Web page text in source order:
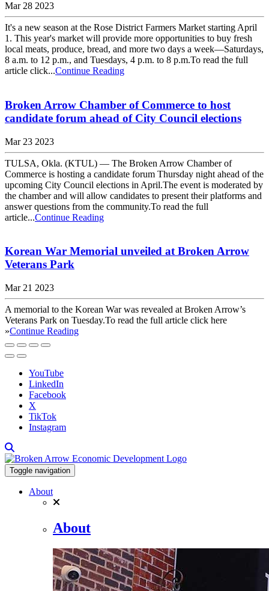
Mar 28 2023
It's a new season at the Rose District Farmers Market starting April
1. This year's market will provide more opportunities to buy fresh
local meats, produce, bread, and more two days a week—Saturdays,
8 a.m. to 12 p.m., and Tuesdays, 4 p.m. to 8 p.m.To read the full
article click...Continue Reading
Broken Arrow Chamber of Commerce to host
candidate forum ahead of City Council elections
Mar 23 2023
TULSA, Okla. (KTUL) — The Broken Arrow Chamber of
Commerce is hosting a candidate forum Thursday night ahead of the
upcoming City Council elections in April.The event is moderated by
the chamber and will allow candidates to present their platforms and
answer questions from the community.To read the full
article...Continue Reading
Korean War Memorial unveiled at Broken Arrow
Veterans Park
Mar 21 2023
A memorial to the Korean War was revealed at Broken Arrow’s
Veterans Park on Tuesday.To read the full article click here
»Continue Reading
YouTube
LinkedIn
Facebook
X
TikTok
Instagram
Toggle navigation
About
About